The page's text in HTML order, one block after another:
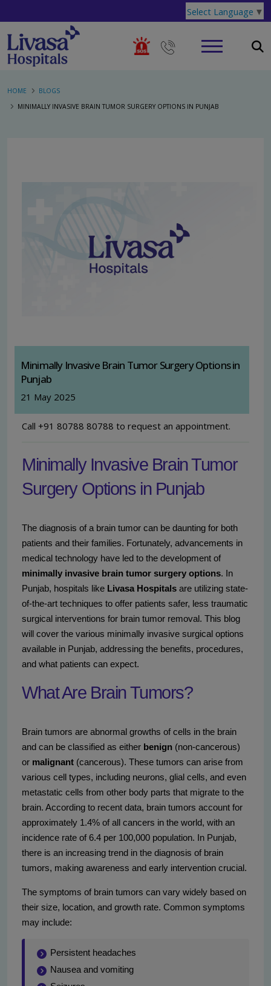
Select Language ▼
HOME
BLOGS
MINIMALLY INVASIVE BRAIN TUMOR SURGERY OPTIONS IN PUNJAB
Minimally Invasive Brain Tumor Surgery Options in
Punjab
21 May 2025
Call +91 80788 80788 to request an appointment.
Minimally Invasive Brain Tumor
Surgery Options in Punjab
The diagnosis of a brain tumor can be daunting for both
patients and their families. Fortunately, advancements in
medical technology have led to the development of
minimally invasive brain tumor surgery options. In
Punjab, hospitals like Livasa Hospitals are utilizing state-
of-the-art techniques to offer patients safer, less traumatic
surgical interventions for brain tumor removal. This blog
will cover the various minimally invasive surgical options
available in Punjab, addressing the benefits, procedures,
and what patients can expect.
What Are Brain Tumors?
Brain tumors are abnormal growths of cells in the brain
and can be classified as either benign (non-cancerous)
or malignant (cancerous). These tumors can arise from
various cell types, including neurons, glial cells, and even
metastatic cells from other body parts that migrate to the
brain. According to recent data, brain tumors account for
approximately 1.4% of all cancers in the world, with an
incidence rate of 6.4 per 100,000 population. In Punjab,
there is an increasing trend in the diagnosis of brain
tumors, making awareness and early intervention crucial.
The symptoms of brain tumors can vary widely based on
their size, location, and growth rate. Common symptoms
may include:
Persistent headaches
Nausea and vomiting